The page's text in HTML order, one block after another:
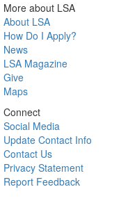
More about LSA
About LSA
How Do I Apply?
News
LSA Magazine
Give
Maps
Connect
Social Media
Update Contact Info
Contact Us
Privacy Statement
Report Feedback